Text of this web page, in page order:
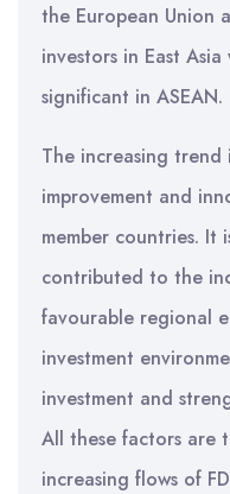
the European Union
investors in East
significant in ASEAN.
The increasing trend
improvement and
member countries.
contributed to the
favourable regional
investment
investment and
All these factors are
increasing flows of